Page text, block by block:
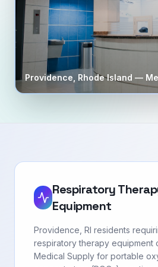
Providence Rhode Island —
Respiratory
Equipment
Providence, RI residents
respiratory therapy equipment
Medical Supply for portable